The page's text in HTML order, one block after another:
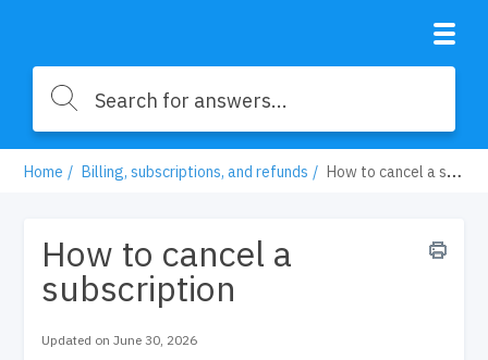
Home Billing, subscriptions, and refunds How to cancel a subscription
How to cancel a
subscription
Updated on June 30, 2026